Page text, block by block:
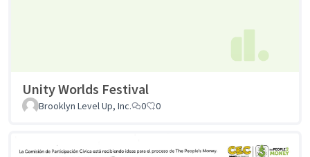
Unity Worlds Festival
Brooklyn Level Up, Inc. 0 0